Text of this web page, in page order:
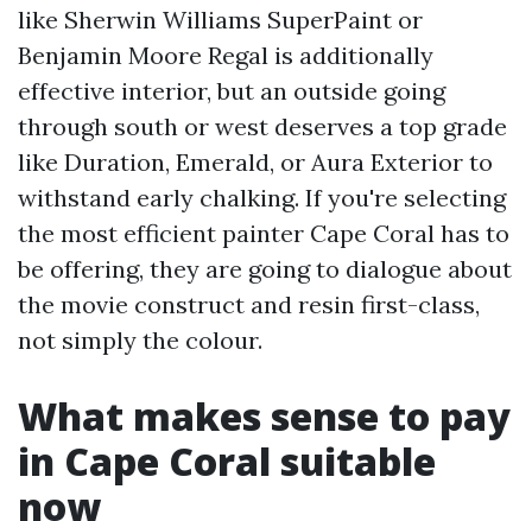
like Sherwin Williams SuperPaint or
Benjamin Moore Regal is additionally
effective interior, but an outside going
through south or west deserves a top grade
like Duration, Emerald, or Aura Exterior to
withstand early chalking. If you're selecting
the most efficient painter Cape Coral has to
be offering, they are going to dialogue about
the movie construct and resin first-class,
not simply the colour.
What makes sense to pay
in Cape Coral suitable
now